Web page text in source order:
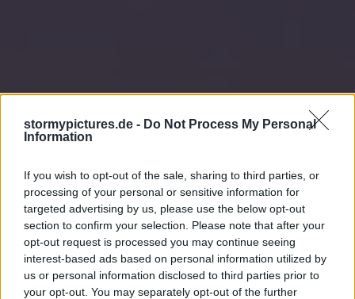
stormypictures.de - Do Not Process My Personal
Information
If you wish to opt-out of the sale, sharing to third parties, or
processing of your personal or sensitive information for
targeted advertising by us, please use the below opt-out
section to confirm your selection. Please note that after your
opt-out request is processed you may continue seeing
interest-based ads based on personal information utilized by
us or personal information disclosed to third parties prior to
your opt-out. You may separately opt-out of the further